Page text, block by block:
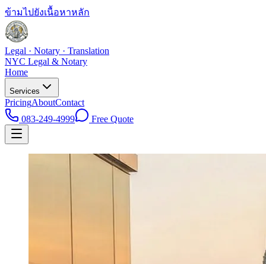
ข้ามไปยังเนื้อหาหลัก
Legal · Notary · Translation
NYC Legal & Notary
Home
Services
PricingAboutContact
083-249-4999
Free Quote